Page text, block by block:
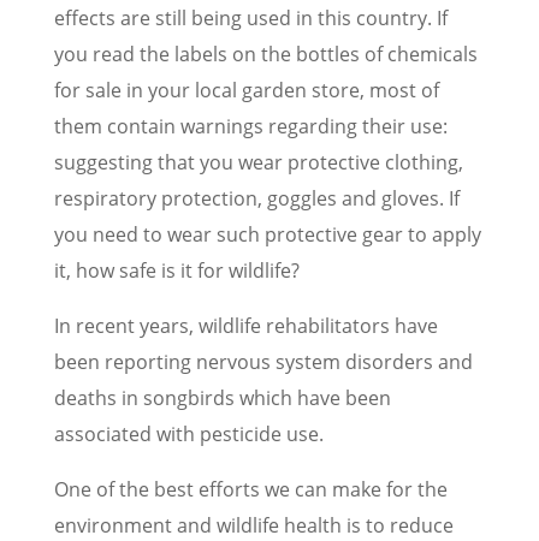
effects are still being used in this country. If
you read the labels on the bottles of chemicals
for sale in your local garden store, most of
them contain warnings regarding their use:
suggesting that you wear protective clothing,
respiratory protection, goggles and gloves. If
you need to wear such protective gear to apply
it, how safe is it for wildlife?
In recent years, wildlife rehabilitators have
been reporting nervous system disorders and
deaths in songbirds which have been
associated with pesticide use.
One of the best efforts we can make for the
environment and wildlife health is to reduce